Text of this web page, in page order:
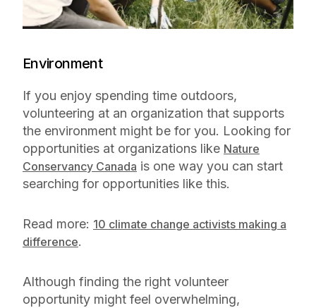
Environment
If you enjoy spending time outdoors,
volunteering at an organization that supports
the environment might be for you. Looking for
opportunities at organizations like Nature
Conservancy Canada is one way you can start
searching for opportunities like this.
Read more: 10 climate change activists making a
difference.
Although finding the right volunteer
opportunity might feel overwhelming,